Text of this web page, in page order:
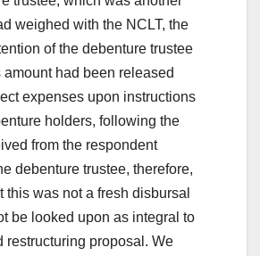
weighed with the NCLT, the
of the debenture trustee
amount had been released
expenses upon instructions
holders, following the
from the respondent
debenture trustee, therefore,
this was not a fresh disbursal
be looked upon as integral to
restructuring proposal. We